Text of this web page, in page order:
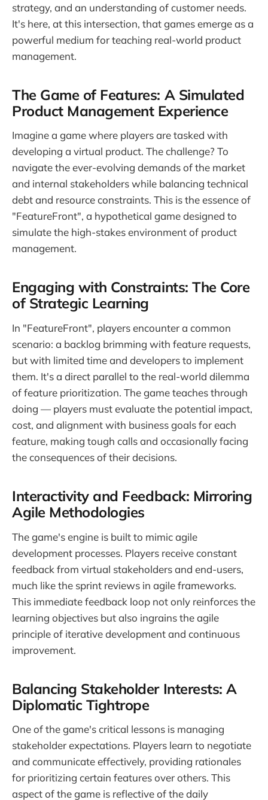
strategy, and an understanding of customer needs.
It's here, at this intersection, that games emerge as a
powerful medium for teaching real-world product
management.
The Game of Features: A Simulated
Product Management Experience
Imagine a game where players are tasked with
developing a virtual product. The challenge? To
navigate the ever-evolving demands of the market
and internal stakeholders while balancing technical
debt and resource constraints. This is the essence of
"FeatureFront", a hypothetical game designed to
simulate the high-stakes environment of product
management.
Engaging with Constraints: The Core
of Strategic Learning
In "FeatureFront", players encounter a common
scenario: a backlog brimming with feature requests,
but with limited time and developers to implement
them. It's a direct parallel to the real-world dilemma
of feature prioritization. The game teaches through
doing — players must evaluate the potential impact,
cost, and alignment with business goals for each
feature, making tough calls and occasionally facing
the consequences of their decisions.
Interactivity and Feedback: Mirroring
Agile Methodologies
The game's engine is built to mimic agile
development processes. Players receive constant
feedback from virtual stakeholders and end-users,
much like the sprint reviews in agile frameworks.
This immediate feedback loop not only reinforces the
learning objectives but also ingrains the agile
principle of iterative development and continuous
improvement.
Balancing Stakeholder Interests: A
Diplomatic Tightrope
One of the game's critical lessons is managing
stakeholder expectations. Players learn to negotiate
and communicate effectively, providing rationales
for prioritizing certain features over others. This
aspect of the game is reflective of the daily